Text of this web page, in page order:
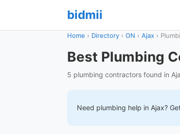
bidmii
Home › Directory › ON › Ajax ›
Best Plumbing
5 plumbing contractors found in
Need plumbing help in Ajax?